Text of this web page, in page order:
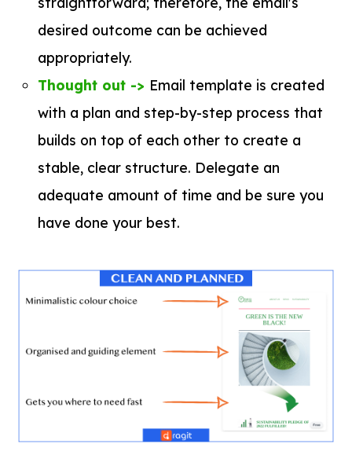
desired outcome can be achieved
appropriately.
Thought out -> Email template is created
with a plan and step-by-step process that
builds on top of each other to create a
stable, clear structure. Delegate an
adequate amount of time and be sure you
have done your best.